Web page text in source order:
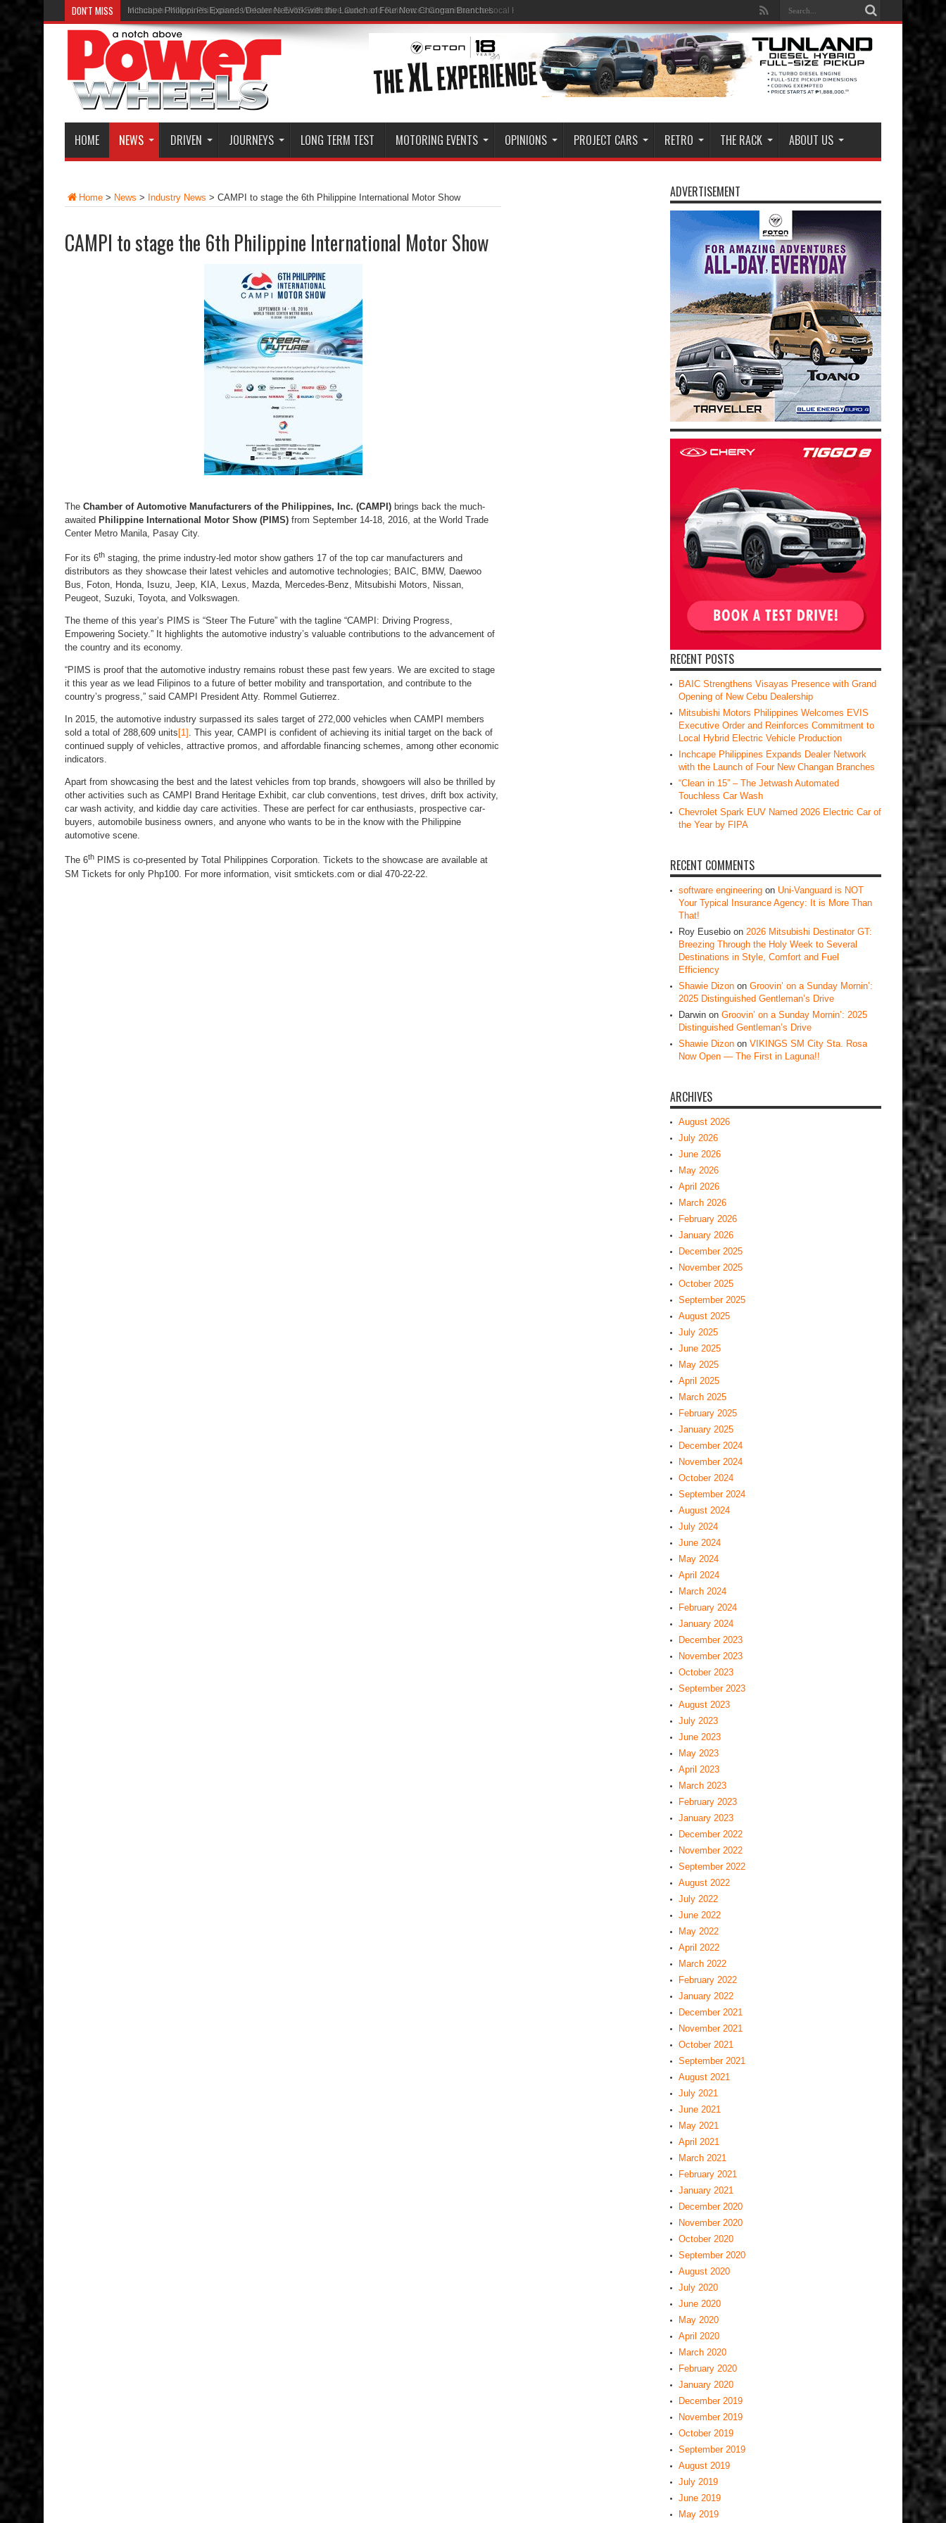
DON'T MISS Inchcape Philippines Expands Dealer Network with the Launch of Four New Changan Branches
HOME NEWS DRIVEN JOURNEYS LONG TERM TEST MOTORING EVENTS OPINIONS PROJECT CARS RETRO THE RACK ABOUT US
Home > News > Industry News > CAMPI to stage the 6th Philippine International Motor Show
CAMPI to stage the 6th Philippine International Motor Show
The Chamber of Automotive Manufacturers of the Philippines, Inc. (CAMPI) brings back the much-
awaited Philippine International Motor Show (PIMS) from September 14-18, 2016, at the World Trade
Center Metro Manila, Pasay City.
For its 6th staging, the prime industry-led motor show gathers 17 of the top car manufacturers and
distributors as they showcase their latest vehicles and automotive technologies; BAIC, BMW, Daewoo
Bus, Foton, Honda, Isuzu, Jeep, KIA, Lexus, Mazda, Mercedes-Benz, Mitsubishi Motors, Nissan,
Peugeot, Suzuki, Toyota, and Volkswagen.
The theme of this year’s PIMS is “Steer The Future” with the tagline “CAMPI: Driving Progress,
Empowering Society.” It highlights the automotive industry’s valuable contributions to the advancement of
the country and its economy.
“PIMS is proof that the automotive industry remains robust these past few years. We are excited to stage
it this year as we lead Filipinos to a future of better mobility and transportation, and contribute to the
country’s progress,” said CAMPI President Atty. Rommel Gutierrez.
In 2015, the automotive industry surpassed its sales target of 272,000 vehicles when CAMPI members
sold a total of 288,609 units [1] . This year, CAMPI is confident of achieving its initial target on the back of
continued supply of vehicles, attractive promos, and affordable financing schemes, among other economic
indicators.
Apart from showcasing the best and the latest vehicles from top brands, showgoers will also be thrilled by
other activities such as CAMPI Brand Heritage Exhibit, car club conventions, test drives, drift box activity,
car wash activity, and kiddie day care activities. These are perfect for car enthusiasts, prospective car-
buyers, automobile business owners, and anyone who wants to be in the know with the Philippine
automotive scene.
The 6th PIMS is co-presented by Total Philippines Corporation. Tickets to the showcase are available at
SM Tickets for only Php100. For more information, visit smtickets.com or dial 470-22-22.
ADVERTISEMENT
RECENT POSTS
BAIC Strengthens Visayas Presence with Grand
Opening of New Cebu Dealership
Mitsubishi Motors Philippines Welcomes EVIS
Executive Order and Reinforces Commitment to
Local Hybrid Electric Vehicle Production
Inchcape Philippines Expands Dealer Network
with the Launch of Four New Changan Branches
“Clean in 15” – The Jetwash Automated
Touchless Car Wash
Chevrolet Spark EUV Named 2026 Electric Car of
the Year by FIPA
RECENT COMMENTS
software engineering on Uni-Vanguard is NOT
Your Typical Insurance Agency: It is More Than
That!
Roy Eusebio on 2026 Mitsubishi Destinator GT:
Breezing Through the Holy Week to Several
Destinations in Style, Comfort and Fuel
Efficiency
Shawie Dizon on Groovin’ on a Sunday Mornin’:
2025 Distinguished Gentleman’s Drive
Darwin on Groovin’ on a Sunday Mornin’: 2025
Distinguished Gentleman’s Drive
Shawie Dizon on VIKINGS SM City Sta. Rosa
Now Open — The First in Laguna!!
ARCHIVES
August 2026
July 2026
June 2026
May 2026
April 2026
March 2026
February 2026
January 2026
December 2025
November 2025
October 2025
September 2025
August 2025
July 2025
June 2025
May 2025
April 2025
March 2025
February 2025
January 2025
December 2024
November 2024
October 2024
September 2024
August 2024
July 2024
June 2024
May 2024
April 2024
March 2024
February 2024
January 2024
December 2023
November 2023
October 2023
September 2023
August 2023
July 2023
June 2023
May 2023
April 2023
March 2023
February 2023
January 2023
December 2022
November 2022
September 2022
August 2022
July 2022
June 2022
May 2022
April 2022
March 2022
February 2022
January 2022
December 2021
November 2021
October 2021
September 2021
August 2021
July 2021
June 2021
May 2021
April 2021
March 2021
February 2021
January 2021
December 2020
November 2020
October 2020
September 2020
August 2020
July 2020
June 2020
May 2020
April 2020
March 2020
February 2020
January 2020
December 2019
November 2019
October 2019
September 2019
August 2019
July 2019
June 2019
May 2019